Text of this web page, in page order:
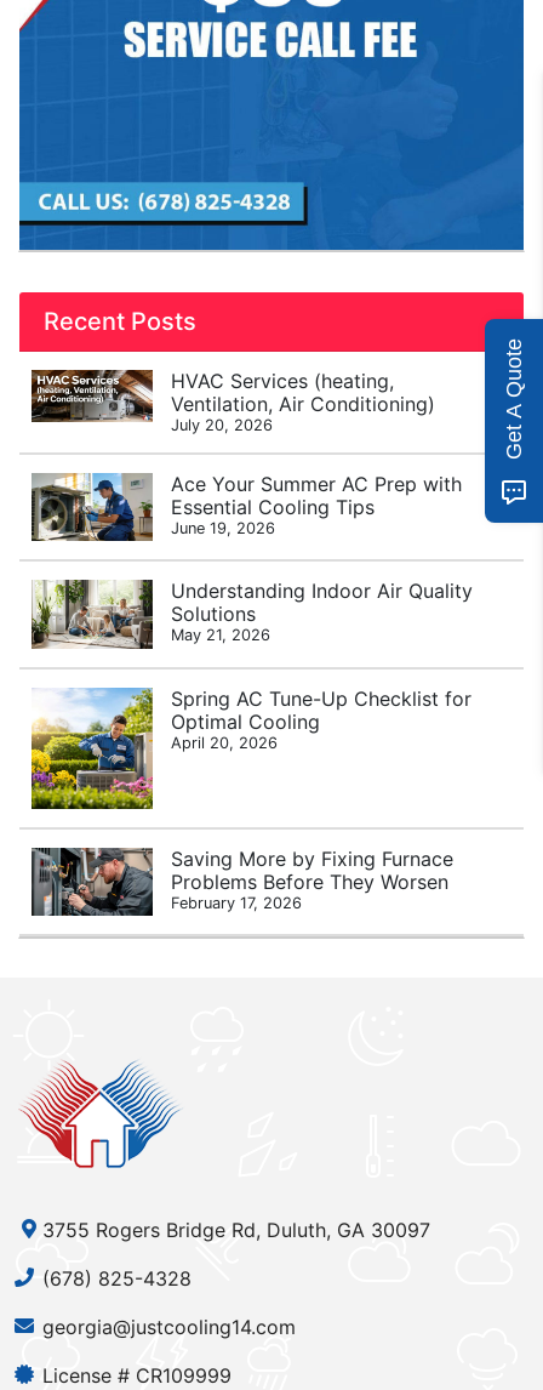
Recent Posts
HVAC Services (heating,
Ventilation, Air Conditioning)
July 20, 2026
Ace Your Summer AC Prep with
Essential Cooling Tips
June 19, 2026
Understanding Indoor Air Quality
Solutions
May 21, 2026
Spring AC Tune-Up Checklist for
Optimal Cooling
April 20, 2026
Saving More by Fixing Furnace
Problems Before They Worsen
February 17, 2026
3755 Rogers Bridge Rd, Duluth, GA 30097
(678) 825-4328
georgia@justcooling14.com
License # CR109999
Get A Quote